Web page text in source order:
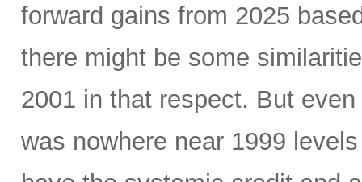
forward gains from 2025
there might be some
2001 in that respect. But
was nowhere near 1999